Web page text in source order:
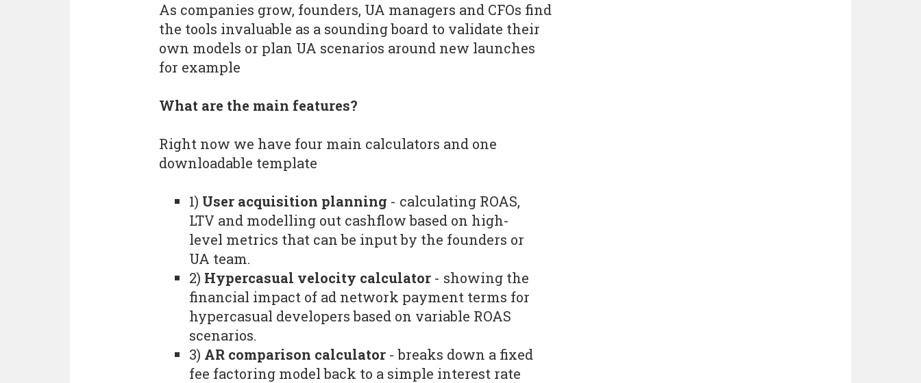
As companies grow, founders, UA managers and CFOs find
the tools invaluable as a sounding board to validate their
own models or plan UA scenarios around new launches
for example
What are the main features?
Right now we have four main calculators and one
downloadable template
1) User acquisition planning - calculating ROAS,
LTV and modelling out cashflow based on high-
level metrics that can be input by the founders or
UA team.
2) Hypercasual velocity calculator - showing the
financial impact of ad network payment terms for
hypercasual developers based on variable ROAS
scenarios.
3) AR comparison calculator - breaks down a fixed
fee factoring model back to a simple interest rate